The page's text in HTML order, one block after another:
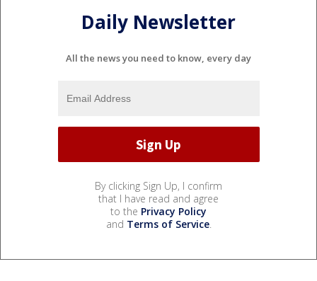
Daily Newsletter
All the news you need to know, every day
By clicking Sign Up, I confirm
that I have read and agree
to the Privacy Policy
and Terms of Service.